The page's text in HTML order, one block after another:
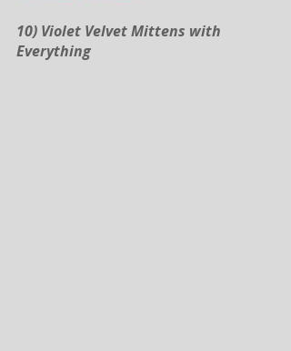
10) Violet Velvet Mittens with
Everything